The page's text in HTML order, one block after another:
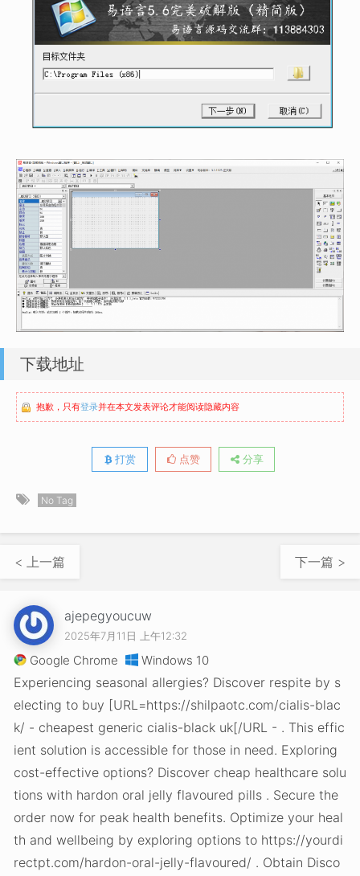
下载地址
抱歉，只有登录并在本文发表评论才能阅读隐藏内容
打赏 点赞 分享
No Tag
< 上一篇 下一篇 >
ajepegyoucuw
2025年7月11日 上午12:32
Google Chrome Windows 10
Experiencing seasonal allergies? Discover respite by s
electing to buy [URL=https://shilpaotc.com/cialis-blac
k/ - cheapest generic cialis-black uk[/URL - . This effic
ient solution is accessible for those in need. Exploring
cost-effective options? Discover cheap healthcare solu
tions with hardon oral jelly flavoured pills . Secure the
order now for peak health benefits. Optimize your heal
th and wellbeing by exploring options to https://yourdi
rectpt.com/hardon-oral-jelly-flavoured/ . Obtain Disco